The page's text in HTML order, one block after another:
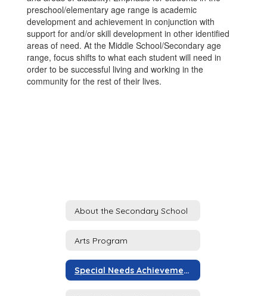
preschool/elementary age range is academic
development and achievement in conjunction with
support for and/or skill development in other identified
areas of need. At the Middle School/Secondary age
range, focus shifts to what each student will need in
order to be successful living and working in the
community for the rest of their lives.
About the Secondary School
Arts Program
Special Needs Achievement Program (SNAP)